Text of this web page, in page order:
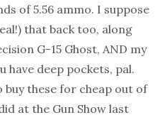
of 5.56 ammo. I suppose
that back too, along
G-15 Ghost, AND my
have deep pockets, pal.
buy these for cheap out of
at the Gun Show last